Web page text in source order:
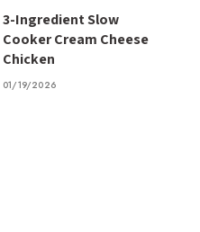
3-Ingredient Slow
Cooker Cream Cheese
Chicken
01/19/2026